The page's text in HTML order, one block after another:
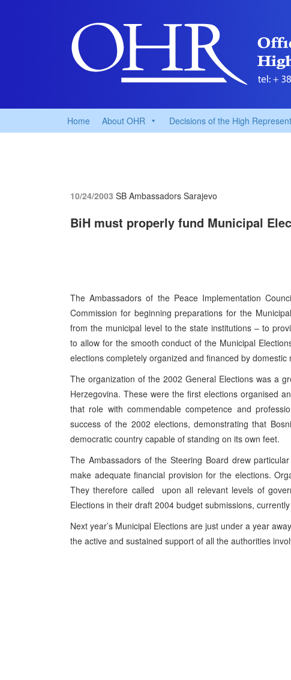
Home About OHR Decisions of the High
10/24/2003 SB Ambassadors Sarajevo
BiH must properly fund Municipal
The Ambassadors of the Peace Implementation
Commission for beginning preparations for the
from the municipal level to the state institutions – to
to allow for the smooth conduct of the Municipal
elections completely organized and financed by domestic
The organization of the 2002 General Elections was a
Herzegovina. These were the first elections organised
that role with commendable competence and
success of the 2002 elections, demonstrating that
democratic country capable of standing on its own feet.
The Ambassadors of the Steering Board drew
make adequate financial provision for the elections.
They therefore called upon all relevant levels of
Elections in their draft 2004 budget submissions,
Next year’s Municipal Elections are just under a year
the active and sustained support of all the authorities